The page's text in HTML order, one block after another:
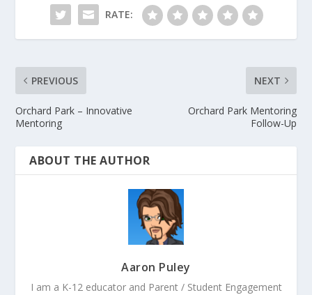
RATE:
PREVIOUS
Orchard Park – Innovative
Mentoring
NEXT
Orchard Park Mentoring
Follow-Up
ABOUT THE AUTHOR
Aaron Puley
I am a K-12 educator and Parent / Student Engagement